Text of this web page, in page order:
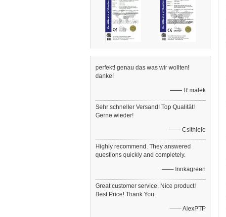
perfekt! genau das was wir wollten!
danke!
—— R.malek
Sehr schneller Versand! Top Qualität!
Gerne wieder!
—— Csithiele
Highly recommend. They answered
questions quickly and completely.
—— Innkagreen
Great customer service. Nice product!
Best Price! Thank You.
—— AlexPTP